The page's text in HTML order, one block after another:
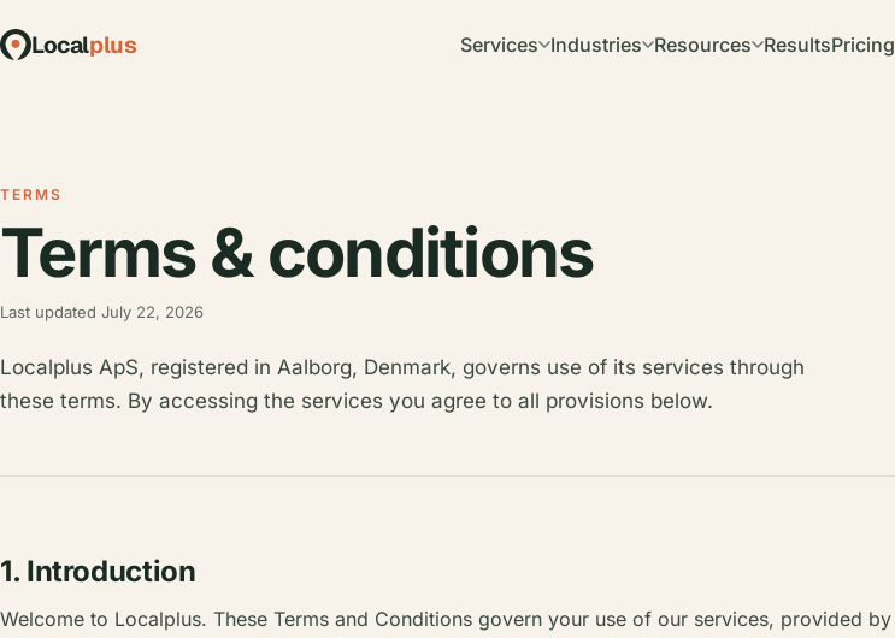
Localplus Services Industries Resources ResultsPricing
TERMS
Terms & conditions
Last updated July 22, 2026
Localplus ApS, registered in Aalborg, Denmark, governs use of its services through
these terms. By accessing the services you agree to all provisions below.
1. Introduction
Welcome to Localplus. These Terms and Conditions govern your use of our services, provided by